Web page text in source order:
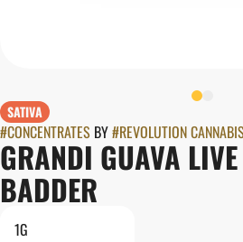
SATIVA
#CONCENTRATES BY#REVOLUTION
GRANDI GUAVA
BADDER
1G